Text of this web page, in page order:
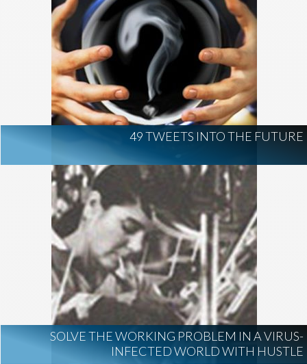
49 TWEETS INTO THE FUTURE
SOLVE THE WORKING PROBLEM IN A VIRUS-
INFECTED WORLD WITH HUSTLE